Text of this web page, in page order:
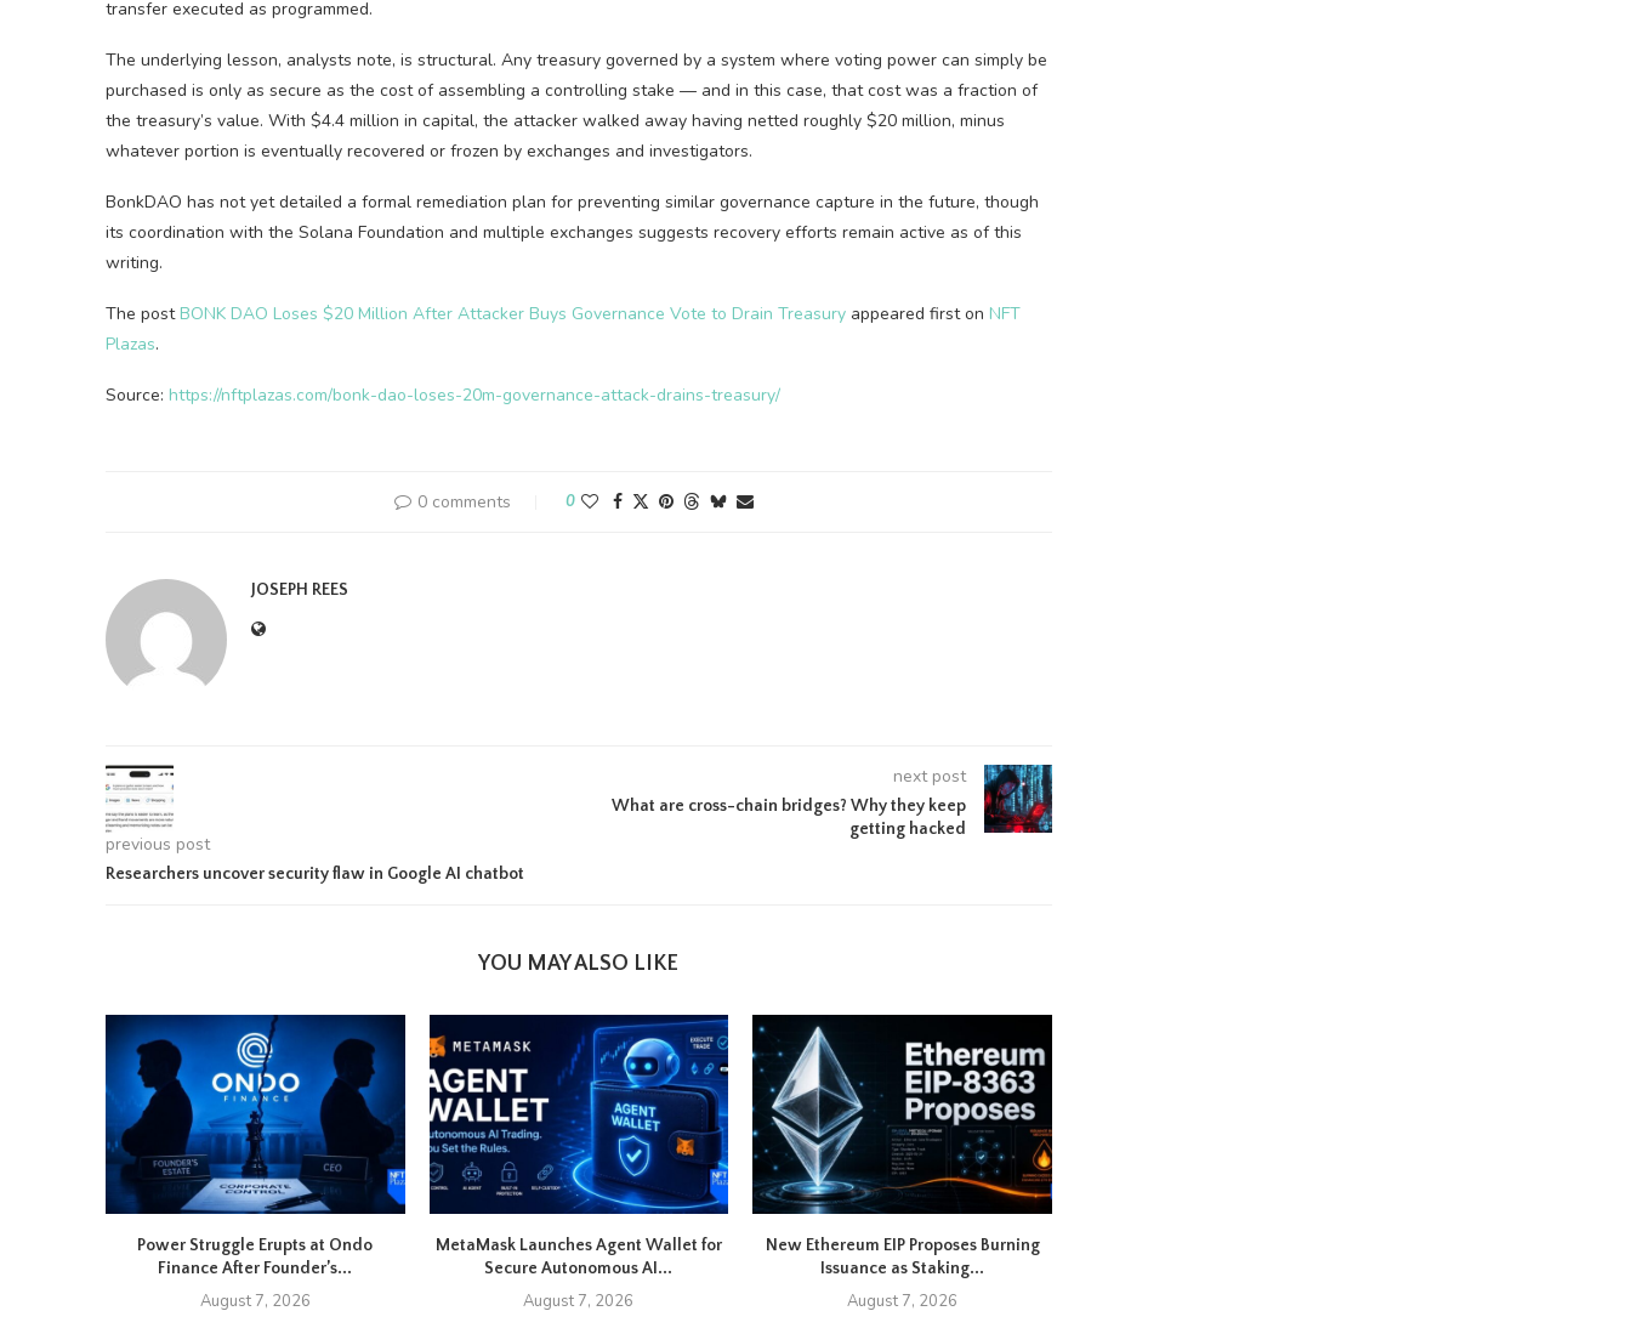
transfer executed as programmed.
The underlying lesson, analysts note, is structural. Any treasury governed by a system where voting power can simply be
purchased is only as secure as the cost of assembling a controlling stake — and in this case, that cost was a fraction of
the treasury’s value. With $4.4 million in capital, the attacker walked away having netted roughly $20 million, minus
whatever portion is eventually recovered or frozen by exchanges and investigators.
BonkDAO has not yet detailed a formal remediation plan for preventing similar governance capture in the future, though
its coordination with the Solana Foundation and multiple exchanges suggests recovery efforts remain active as of this
writing.
The post BONK DAO Loses $20 Million After Attacker Buys Governance Vote to Drain Treasury appeared first on NFT
Plazas.
Source: https://nftplazas.com/bonk-dao-loses-20m-governance-attack-drains-treasury/
0 comments 0
JOSEPH REES
previous post
Researchers uncover security flaw in Google AI chatbot
next post
What are cross-chain bridges? Why they keep
getting hacked
YOU MAY ALSO LIKE
Power Struggle Erupts at Ondo
Finance After Founder’s...
August 7, 2026
MetaMask Launches Agent Wallet for
Secure Autonomous AI...
August 7, 2026
New Ethereum EIP Proposes Burning
Issuance as Staking...
August 7, 2026